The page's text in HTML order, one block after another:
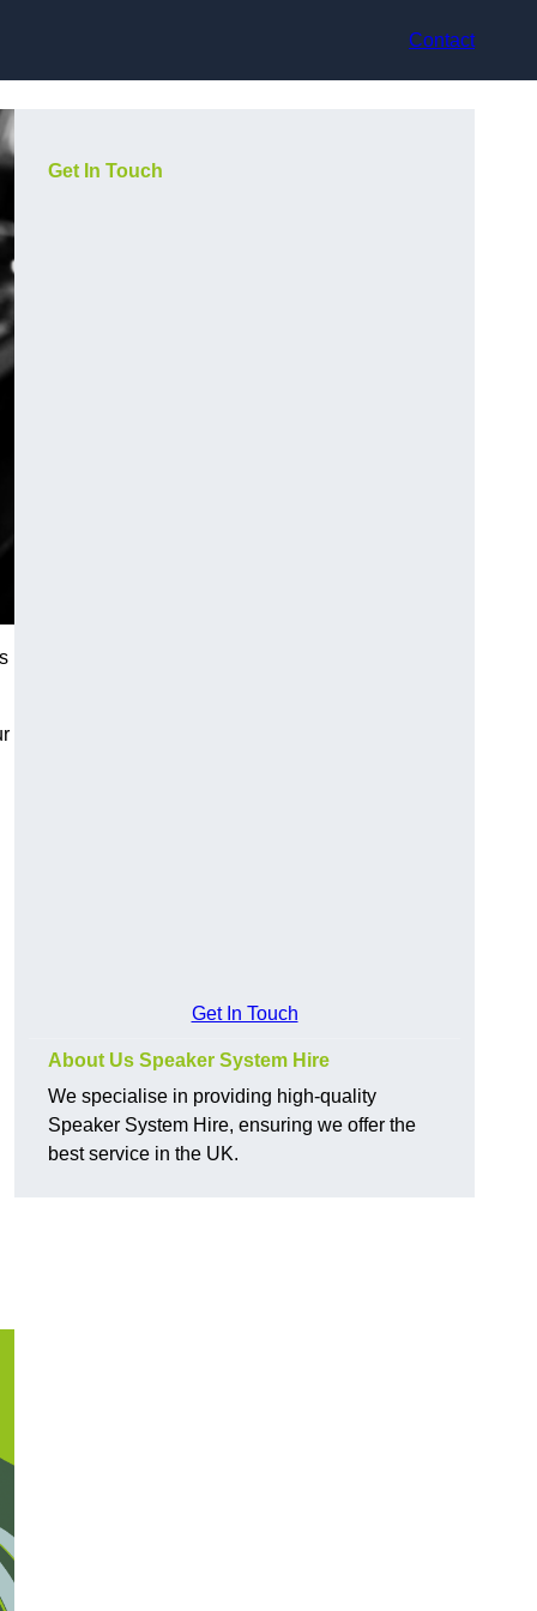
Contact
Get In Touch
Get In Touch
About Us Speaker System Hire
We specialise in providing high-quality
Speaker System Hire, ensuring we offer the
best service in the UK.